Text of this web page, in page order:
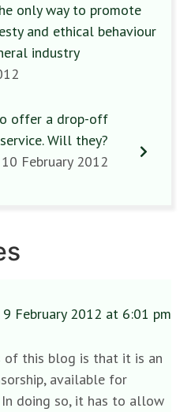
only way to promote
and ethical behaviour
industry
offer a drop-off
service. Will they?
10 February 2012
9 February 2012 at 6:01 pm
of this blog is that it is an
available for
doing so, it has to allow